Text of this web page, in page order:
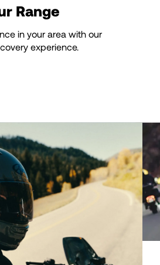
Range
in your area with our
experience.